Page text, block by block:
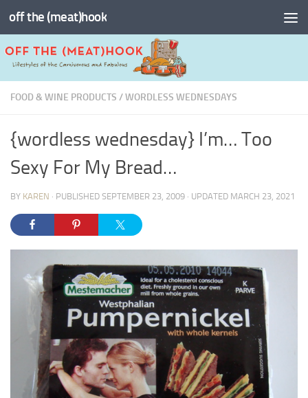
Skip to content
off the (meat)hook
FOOD & WINE PRODUCTS /WORDLESS WEDNESDAYS
{wordless wednesday} I’m… Too
Sexy For My Bread…
BY KAREN · PUBLISHED SEPTEMBER 23, 2009 · UPDATED MARCH 23, 2021